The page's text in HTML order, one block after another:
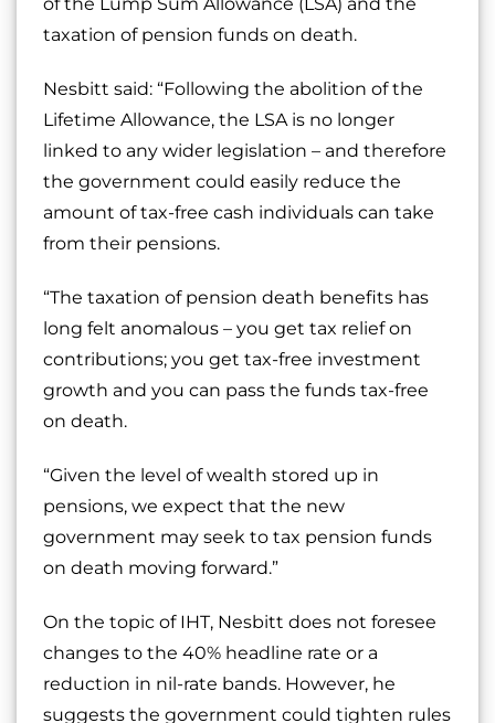
of the Lump Sum Allowance (LSA) and the
taxation of pension funds on death.
Nesbitt said: “Following the abolition of the
Lifetime Allowance, the LSA is no longer
linked to any wider legislation – and therefore
the government could easily reduce the
amount of tax-free cash individuals can take
from their pensions.
“The taxation of pension death benefits has
long felt anomalous – you get tax relief on
contributions; you get tax-free investment
growth and you can pass the funds tax-free
on death.
“Given the level of wealth stored up in
pensions, we expect that the new
government may seek to tax pension funds
on death moving forward.”
On the topic of IHT, Nesbitt does not foresee
changes to the 40% headline rate or a
reduction in nil-rate bands. However, he
suggests the government could tighten rules